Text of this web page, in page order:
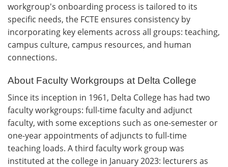
workgroup's onboarding process is tailored to its
specific needs, the FCTE ensures consistency by
incorporating key elements across all groups: teaching,
campus culture, campus resources, and human
connections.
About Faculty Workgroups at Delta College
Since its inception in 1961, Delta College has had two
faculty workgroups: full-time faculty and adjunct
faculty, with some exceptions such as one-semester or
one-year appointments of adjuncts to full-time
teaching loads. A third faculty work group was
instituted at the college in January 2023: lecturers as